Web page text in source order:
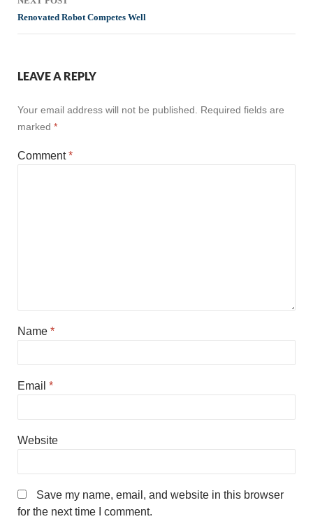
Renovated Robot Competes Well
LEAVE A REPLY
Your email address will not be published. Required fields are
marked *
Comment*
Name *
Email *
Website
Save my name, email, and website in this browser
for the next time I comment.